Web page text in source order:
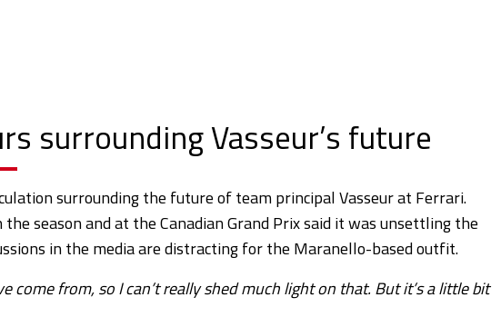
surrounding Vasseur’s future
surrounding the future of team principal Vasseur at Ferrari.
season and at the Canadian Grand Prix said it was unsettling the
in the media are distracting for the Maranello-based outfit.
come from, so I can’t really shed much light on that. But it’s a little bit